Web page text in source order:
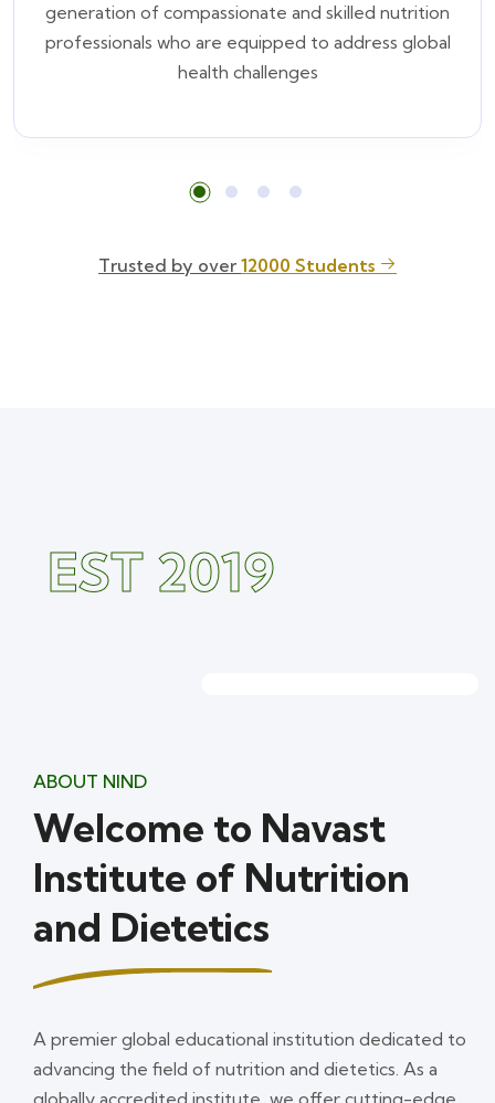
generation of compassionate and skilled nutrition
professionals who are equipped to address global
health challenges
Trusted by over 12000 Students
EST 2019
ABOUT NIND
Welcome to Navast
Institute of Nutrition
and Dietetics
A premier global educational institution dedicated to
advancing the field of nutrition and dietetics. As a